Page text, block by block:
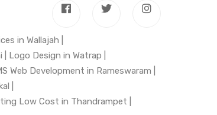
in Wallajah |
Logo Design in Watrap |
Web Development in Rameswaram |
|
Low Cost in Thandrampet |